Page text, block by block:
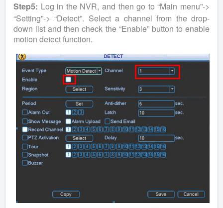
Step5: Log in the NVR, and then go to “Main menu”->
“Setting”-> “Detect”. Select a channel from the drop-
down list and then check the “Enable” button to enable
motion detect function.